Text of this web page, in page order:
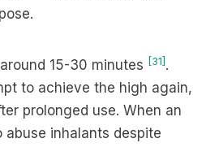
15-30 minutes [31] .
to achieve the high again,
prolonged use. When an
inhalants despite